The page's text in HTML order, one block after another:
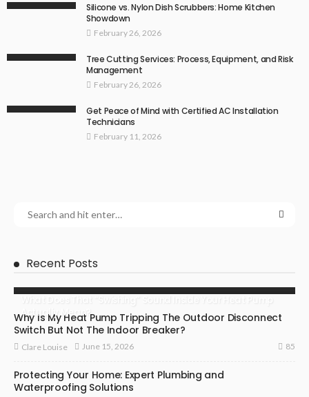
Silicone vs. Nylon Dish Scrubbers: Home Kitchen
Showdown
February 26, 2026
Tree Cutting Services: Process, Equipment, and Risk
Management
February 26, 2026
Get Peace of Mind with Certified AC Installation
Technicians
February 11, 2026
Recent Posts
Actually Mean?
Why Is My Heat Pump Tripping The Outdoor Disconnect
Switch But Not The Indoor Breaker?
Clare Louise June 15, 2026 85
Protecting Your Home: Expert Plumbing and
Waterproofing Solutions